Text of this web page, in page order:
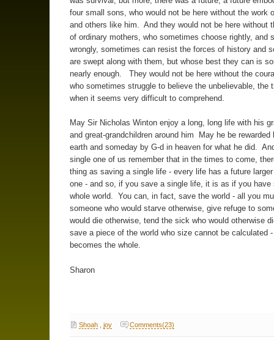
four small sons, who would not be here without the work
and others like him. And they would not be here without
of ordinary mothers, who sometimes choose rightly, and
wrongly, sometimes can resist the forces of history and
are swept along with them, but whose best they can is
nearly enough. They would not be here without the
who sometimes struggle to believe the unbelievable, the
when it seems very difficult to comprehend.
May Sir Nicholas Winton enjoy a long, long life with his
and great-grandchildren around him May he be rewarded
earth and someday by G-d in heaven for what he did.
single one of us remember that in the times to come,
thing as saving a single life - every life has a future
one - and so, if you save a single life, it is as if you have
whole world. You can, in fact, save the world - all you
someone who would starve otherwise, give refuge to
would die otherwise, tend the sick who would otherwise
save a piece of the world who size cannot be calculated
becomes the whole.
Sharon
Shoah, joy Comments(23)